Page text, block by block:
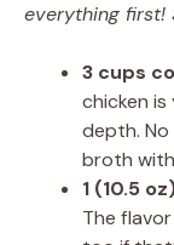
everything first!
3 cups
chicken is
depth.
broth
1 (10.5
The